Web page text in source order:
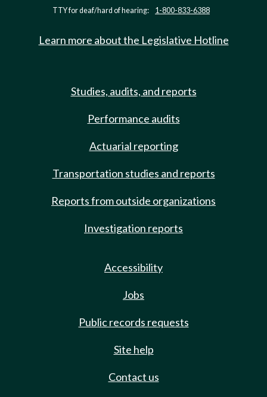
TTY for deaf/hard of hearing: 1-800-833-6388
Learn more about the Legislative Hotline
Studies, audits, and reports
Performance audits
Actuarial reporting
Transportation studies and reports
Reports from outside organizations
Investigation reports
Accessibility
Jobs
Public records requests
Site help
Contact us